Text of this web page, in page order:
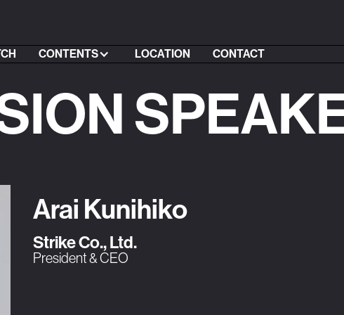
CONTENTS LOCATION CONTACT
Arai Kunihiko
Strike Co., Ltd.
President & CEO